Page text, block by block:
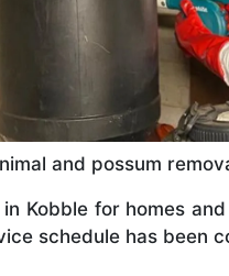
and possum
Kobble for homes
schedule has been